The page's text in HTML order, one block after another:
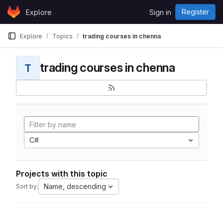
Skip to content
GitLabExplore Sign in Register
Explore Topics trading courses in chenna
T trading courses in chenna
C#
Projects with this topic
Sort by: Name, descending